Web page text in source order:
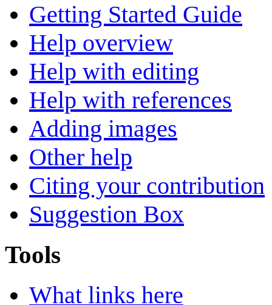
Getting Started Guide
Help overview
Help with editing
Help with references
Adding images
Other help
Citing your contribution
Suggestion Box
Tools
What links here